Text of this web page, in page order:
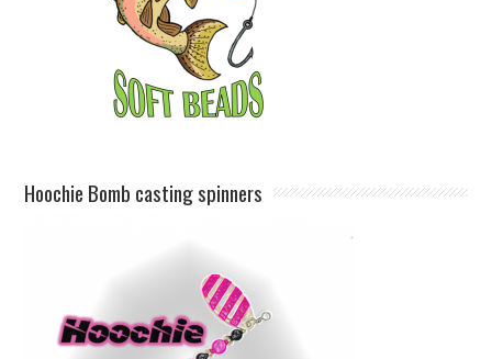
Hoochie Bomb casting spinners